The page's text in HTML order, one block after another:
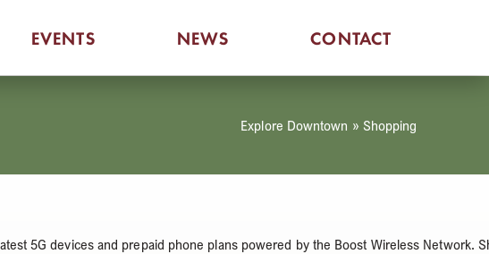
EVENTS NEWS CONTACT
Explore Downtown » Shopping
5G devices and prepaid phone plans powered by the Boost Wireless Network.